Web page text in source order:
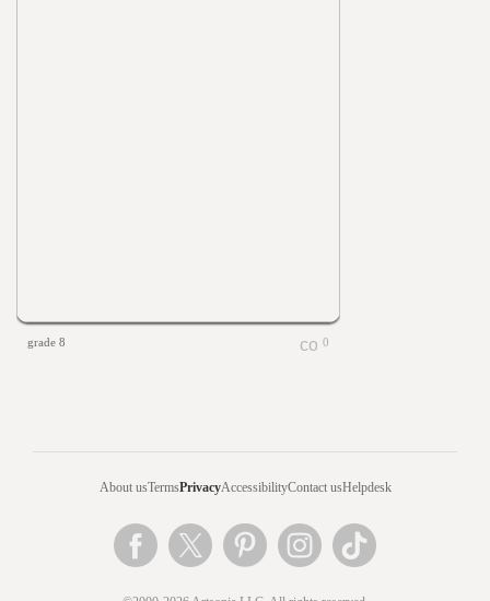
grade 8 0
About usTermsPrivacyAccessibilityContact usHelpdesk